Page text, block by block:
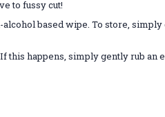
to fussy cut!
based wipe. To store, simply
this happens, simply gently rub an